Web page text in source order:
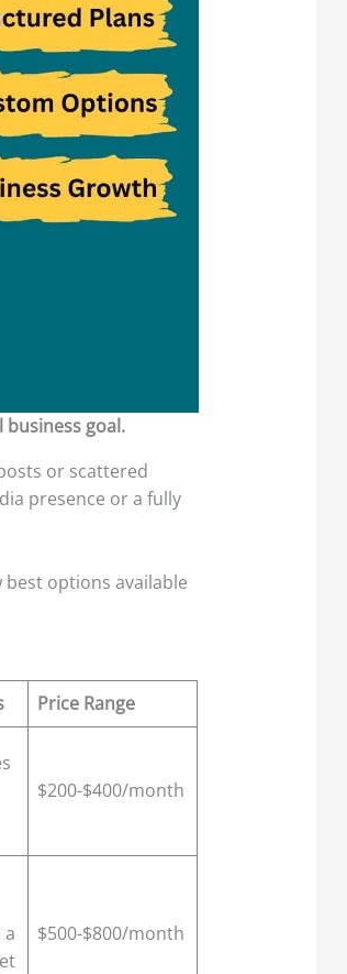
goal.
or scattered
presence or a fully
best options available
Price Range
$200-$400/month
a
$500-$800/month